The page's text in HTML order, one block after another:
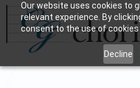
Our website uses cookies to
relevant experience. By
consent to the use of cookies
Decline
Skip
main
content